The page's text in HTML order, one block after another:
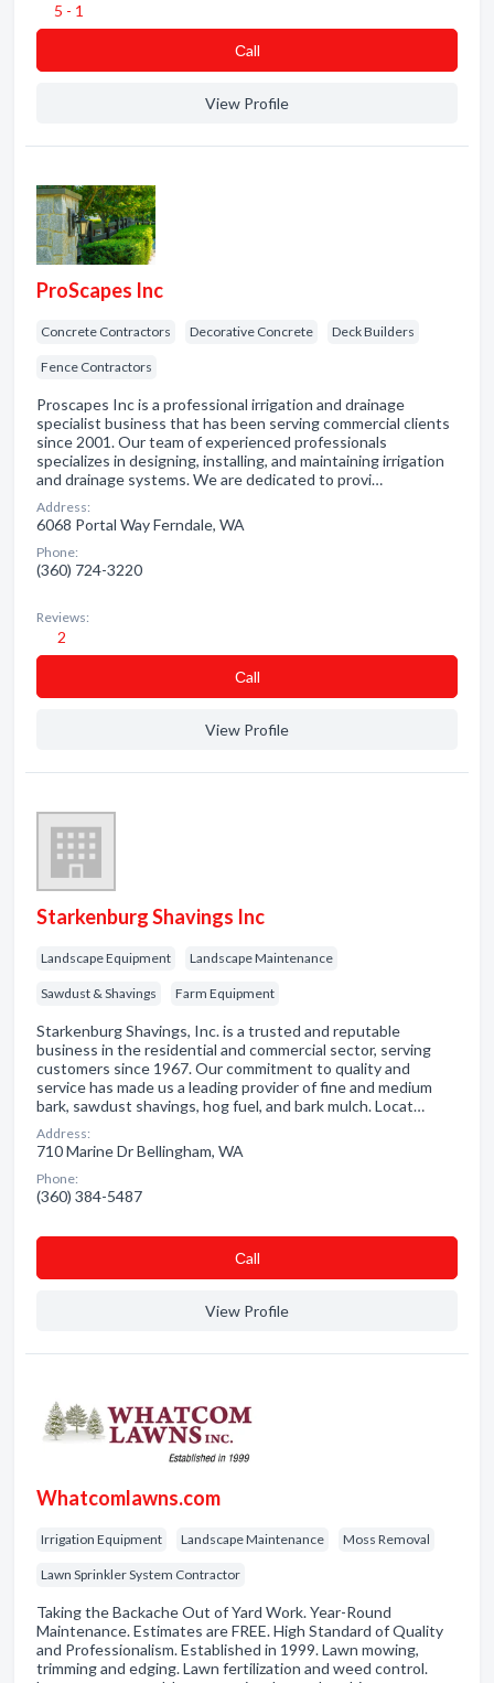
5 - 1
Сall
View Profile
ProScapes Inc
Concrete Contractors Decorative Concrete Deck Builders
Fence Contractors
Proscapes Inc is a professional irrigation and drainage
specialist business that has been serving commercial clients
since 2001. Our team of experienced professionals
specializes in designing, installing, and maintaining irrigation
and drainage systems. We are dedicated to provi…
Address:
6068 Portal Way Ferndale, WA
Phone:
(360) 724-3220
Reviews:
2
Сall
View Profile
Starkenburg Shavings Inc
Landscape Equipment Landscape Maintenance
Sawdust & Shavings Farm Equipment
Starkenburg Shavings, Inc. is a trusted and reputable
business in the residential and commercial sector, serving
customers since 1967. Our commitment to quality and
service has made us a leading provider of fine and medium
bark, sawdust shavings, hog fuel, and bark mulch. Locat…
Address:
710 Marine Dr Bellingham, WA
Phone:
(360) 384-5487
Сall
View Profile
Whatcomlawns.com
Irrigation Equipment Landscape Maintenance Moss Removal
Lawn Sprinkler System Contractor
Taking the Backache Out of Yard Work. Year-Round
Maintenance. Estimates are FREE. High Standard of Quality
and Professionalism. Established in 1999. Lawn mowing,
trimming and edging. Lawn fertilization and weed control.